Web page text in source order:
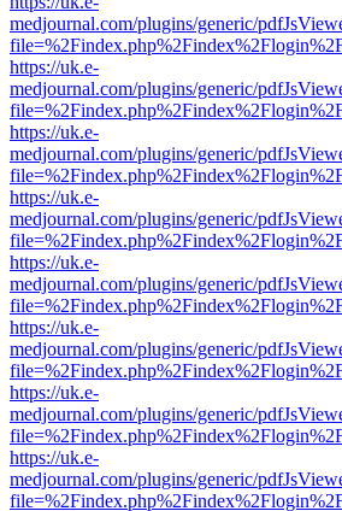
medjournal.com/plugins/generic/
https://uk.e-
medjournal.com/plugins/generic/
https://uk.e-
medjournal.com/plugins/generic/
https://uk.e-
medjournal.com/plugins/generic/
https://uk.e-
medjournal.com/plugins/generic/
https://uk.e-
medjournal.com/plugins/generic/
https://uk.e-
medjournal.com/plugins/generic/
https://uk.e-
medjournal.com/plugins/generic/